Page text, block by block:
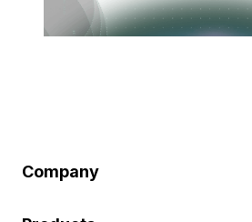
Company